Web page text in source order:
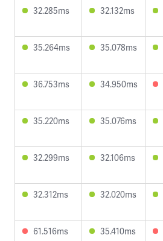
32.285ms 32.132ms
35.264ms 35.078ms
36.753ms 34.950ms
35.220ms 35.076ms
32.299ms 32.106ms
32.312ms 32.020ms
61.516ms 35.410ms